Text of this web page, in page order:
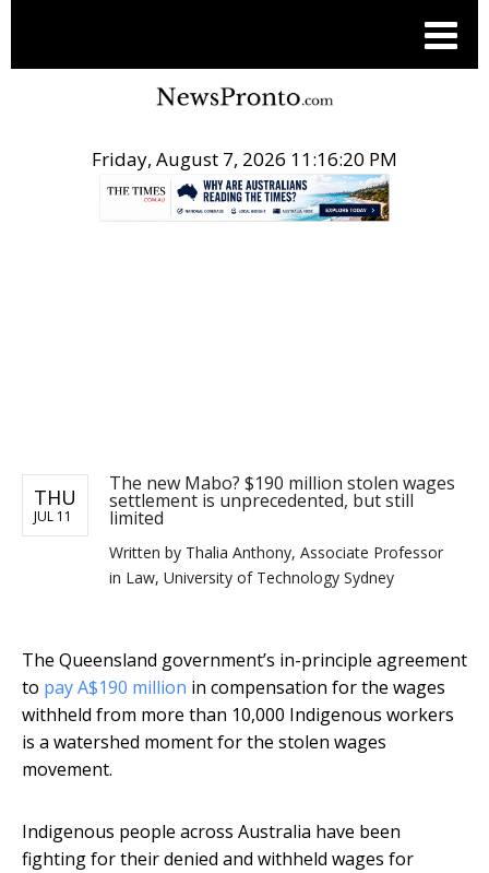
Friday, August 7, 2026 11:16:20 PM
THU
JUL 11
The new Mabo? $190 million stolen wages
settlement is unprecedented, but still
limited
Written by Thalia Anthony, Associate Professor
in Law, University of Technology Sydney
The Queensland government’s in-principle agreement
to pay A$190 million in compensation for the wages
withheld from more than 10,000 Indigenous workers
is a watershed moment for the stolen wages
movement.
Indigenous people across Australia have been
fighting for their denied and withheld wages for